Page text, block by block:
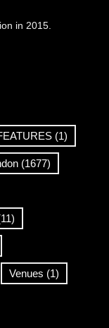
in 2015.
(1)
(1677)
Venues (1)